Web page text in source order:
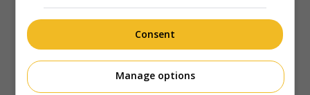
Consent
Manage options